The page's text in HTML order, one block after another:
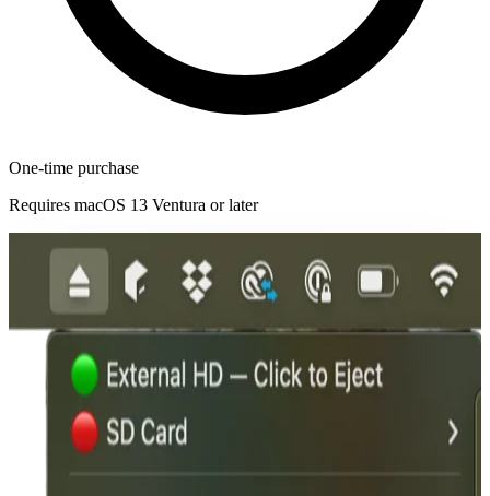
One-time purchase
Requires macOS 13 Ventura or later